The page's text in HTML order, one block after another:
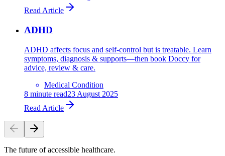
Read Article
ADHD
ADHD affects focus and self-control but is treatable. Learn
symptoms, diagnosis & supports—then book Doccy for
advice, review & care.
Medical Condition
8 minute read23 August 2025
Read Article
The future of accessible healthcare.